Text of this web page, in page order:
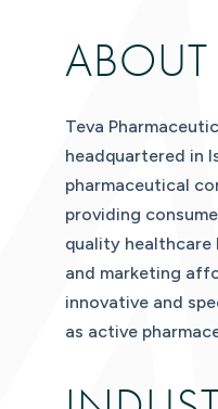
ABOUT
Teva
headquartered in
pharmaceutical
providing
quality healthcare
and marketing
innovative and
as active